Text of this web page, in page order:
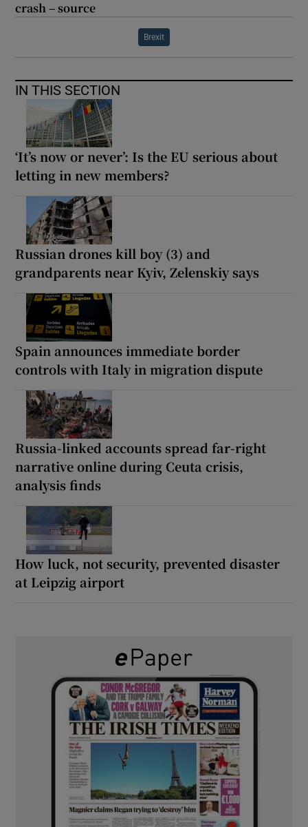
crash – source
Brexit
IN THIS SECTION
‘It’s now or never’: Is the EU serious about
letting in new members?
Russian drones kill boy (3) and
grandparents near Kyiv, Zelenskiy says
Spain announces immediate border
controls with Italy in migration dispute
Russia-linked accounts spread far-right
narrative online during Ceuta crisis,
analysis finds
How luck, not security, prevented disaster
at Leipzig airport